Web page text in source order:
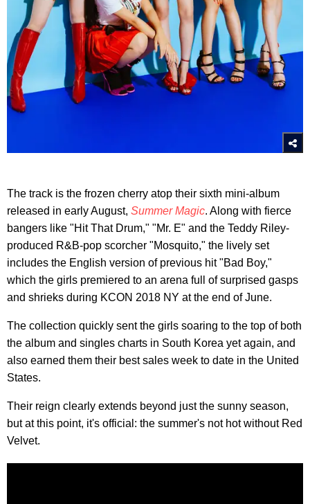
The track is the frozen cherry atop their sixth mini-album
released in early August, Summer Magic. Along with fierce
bangers like "Hit That Drum," "Mr. E" and the Teddy Riley-
produced R&B-pop scorcher "Mosquito," the lively set
includes the English version of previous hit "Bad Boy,"
which the girls premiered to an arena full of surprised gasps
and shrieks during KCON 2018 NY at the end of June.
The collection quickly sent the girls soaring to the top of both
the album and singles charts in South Korea yet again, and
also earned them their best sales week to date in the United
States.
Their reign clearly extends beyond just the sunny season,
but at this point, it's official: the summer's not hot without Red
Velvet.